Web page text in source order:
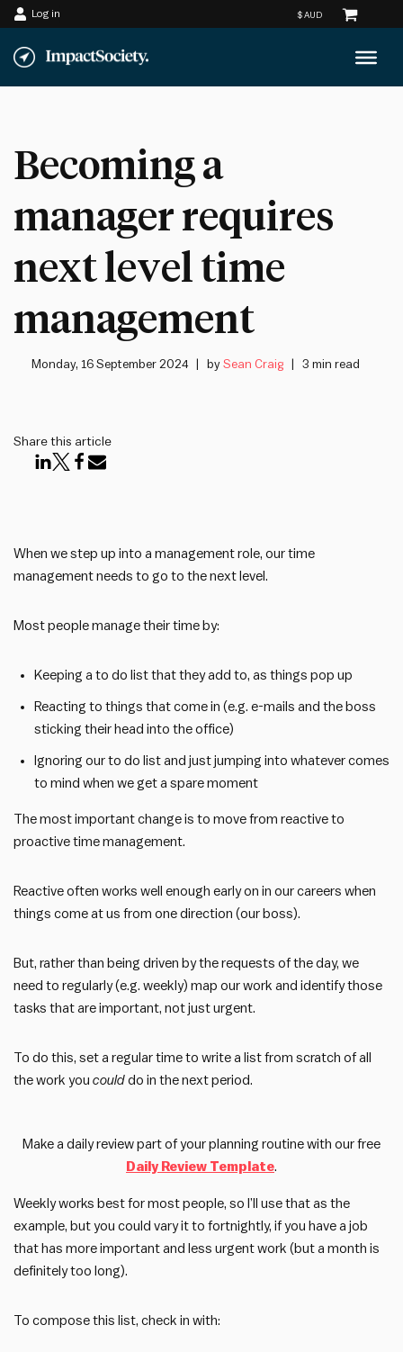
Skip
to
Log in
Becoming a
manager requires
next level time
management
Monday, 16 September 2024 bySean Craig 3 min read
Share this article
When we step up into a management role, our time
management needs to go to the next level.
Most people manage their time by:
Keeping a to do list that they add to, as things pop up
Reacting to things that come in (e.g. e-mails and the boss
sticking their head into the office)
Ignoring our to do list and just jumping into whatever comes
to mind when we get a spare moment
The most important change is to move from reactive to
proactive time management.
Reactive often works well enough early on in our careers when
things come at us from one direction (our boss).
But, rather than being driven by the requests of the day, we
need to regularly (e.g. weekly) map our work and identify those
tasks that are important, not just urgent.
To do this, set a regular time to write a list from scratch of all
the work you could do in the next period.
Make a daily review part of your planning routine with our free
Daily Review Template.
Weekly works best for most people, so I’ll use that as the
example, but you could vary it to fortnightly, if you have a job
that has more important and less urgent work (but a month is
definitely too long).
To compose this list, check in with: